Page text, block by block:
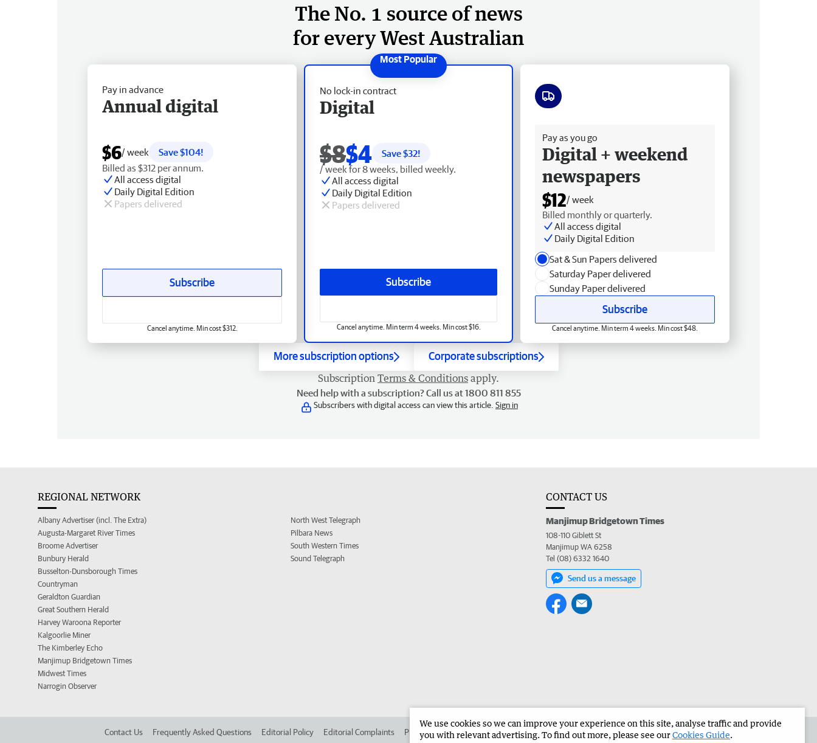
The No. 1 source of news
for every West Australian
No lock-in contract
Digital
$8$4 Save $32!
/ week for 8 weeks, billed weekly.
All access digital
Daily Digital Edition
Papers delivered
Subscribe
Cancel anytime. Min term 4 weeks. Min cost $16.
Pay in advance
Annual digital
$6/ week
Save $104!
Billed as $312 per annum.
All access digital
Daily Digital Edition
Papers delivered
Subscribe
Cancel anytime. Min cost $312.
Pay as you go
Digital + weekend
newspapers
$12/ week
Billed monthly or quarterly.
All access digital
Daily Digital Edition
Sat & Sun Papers delivered
Saturday Paper delivered
Sunday Paper delivered
Subscribe
Cancel anytime. Min term 4 weeks. Min cost $48.
More subscription options Corporate subscriptions
Subscription Terms & Conditions apply.
Need help with a subscription? Call us at 1800 811 855
Subscribers with digital access can view this article. Sign in
REGIONAL NETWORK
Albany Advertiser (incl. The Extra)
Augusta-Margaret River Times
Broome Advertiser
Bunbury Herald
Busselton-Dunsborough Times
Countryman
Geraldton Guardian
Great Southern Herald
Harvey Waroona Reporter
Kalgoorlie Miner
The Kimberley Echo
Manjimup Bridgetown Times
Midwest Times
Narrogin Observer
North West Telegraph
Pilbara News
South Western Times
Sound Telegraph
CONTACT US
Manjimup Bridgetown Times
108-110 Giblett St
Manjimup WA 6258
Tel (08) 6332 1640
Send us a message
Contact Us Frequently Asked Questions Editorial Policy Editorial Complaints Place an ad in The West Advertise in the Manjimup Bridgetown Times Corporate
We use cookies so we can improve your experience on this site, analyse traffic and provide
you with relevant advertising. To find out more, please see ourCookies Guide.